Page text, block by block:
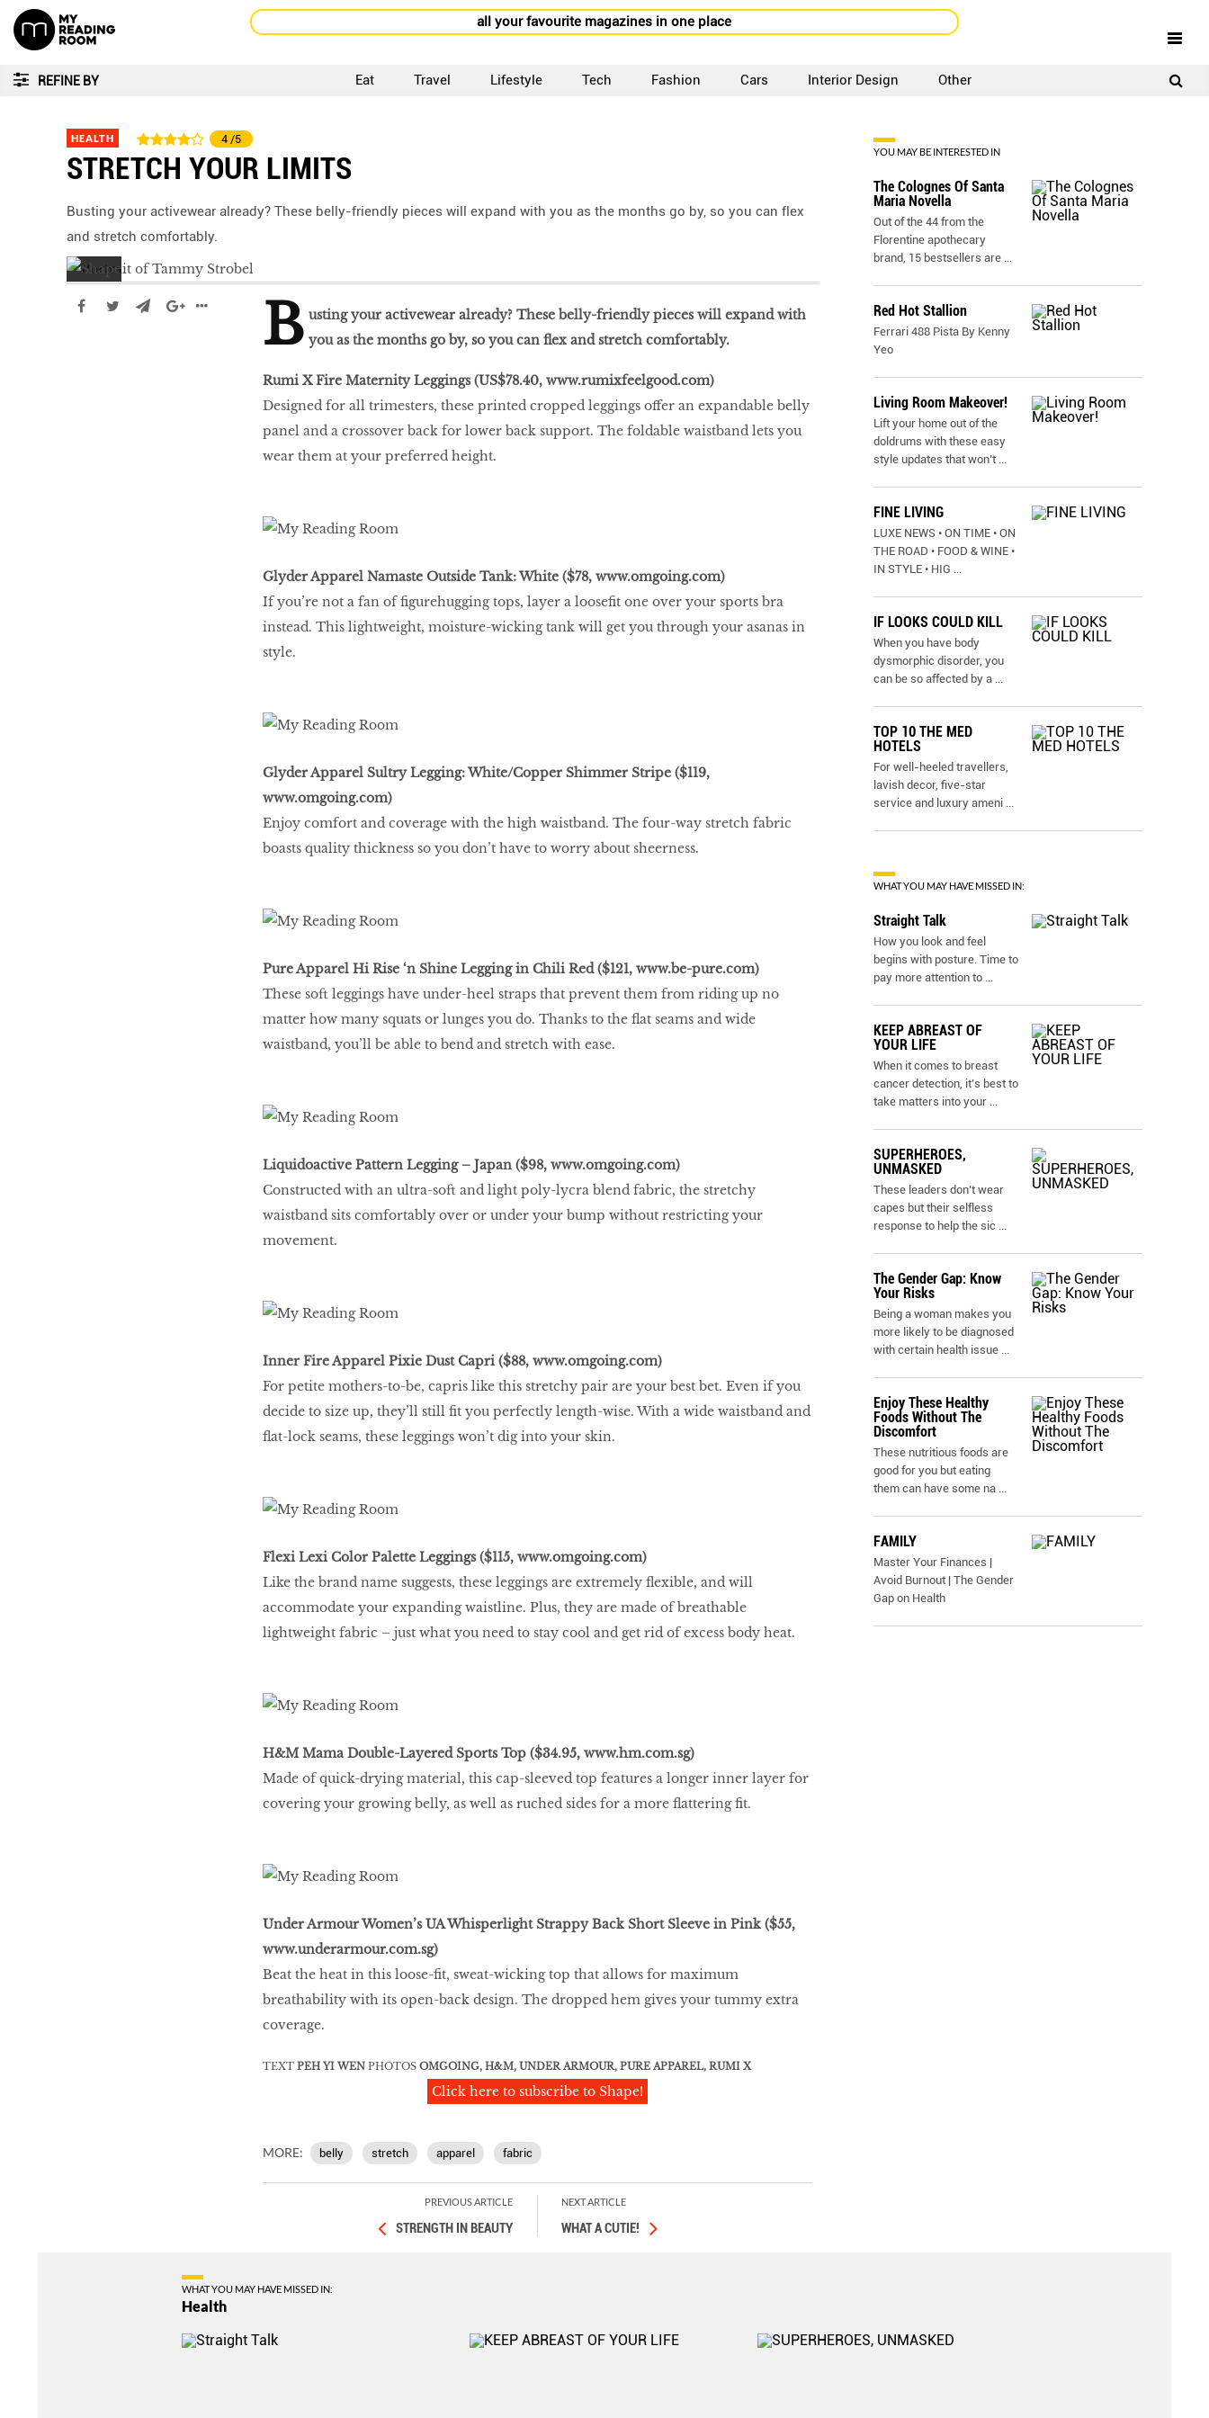
all your favourite magazines in one place
REFINE BY Eat Travel Lifestyle Tech Fashion Cars Interior Design Other
HEALTH 4 /5
STRETCH YOUR LIMITS
Busting your activewear already? These belly-friendly pieces will expand with you as the months go by, so you can flex
and stretch comfortably.
B usting your activewear already? These belly-friendly pieces will expand with
you as the months go by, so you can flex and stretch comfortably.
Rumi X Fire Maternity Leggings (US$78.40, www.rumixfeelgood.com)
Designed for all trimesters, these printed cropped leggings offer an expandable belly
panel and a crossover back for lower back support. The foldable waistband lets you
wear them at your preferred height.
Glyder Apparel Namaste Outside Tank: White ($78, www.omgoing.com)
If you’re not a fan of ﬁgurehugging tops, layer a looseﬁt one over your sports bra
instead. This lightweight, moisture-wicking tank will get you through your asanas in
style.
Glyder Apparel Sultry Legging: White/Copper Shimmer Stripe ($119,
www.omgoing.com)
Enjoy comfort and coverage with the high waistband. The four-way stretch fabric
boasts quality thickness so you don’t have to worry about sheerness.
Pure Apparel Hi Rise ‘n Shine Legging in Chili Red ($121, www.be-pure.com)
These soft leggings have under-heel straps that prevent them from riding up no
matter how many squats or lunges you do. Thanks to the ﬂat seams and wide
waistband, you’ll be able to bend and stretch with ease.
Liquidoactive Pattern Legging – Japan ($98, www.omgoing.com)
Constructed with an ultra-soft and light poly-lycra blend fabric, the stretchy
waistband sits comfortably over or under your bump without restricting your
movement.
Inner Fire Apparel Pixie Dust Capri ($88, www.omgoing.com)
For petite mothers-to-be, capris like this stretchy pair are your best bet. Even if you
decide to size up, they’ll still ﬁt you perfectly length-wise. With a wide waistband and
ﬂat-lock seams, these leggings won’t dig into your skin.
Flexi Lexi Color Palette Leggings ($115, www.omgoing.com)
Like the brand name suggests, these leggings are extremely ﬂexible, and will
accommodate your expanding waistline. Plus, they are made of breathable
lightweight fabric – just what you need to stay cool and get rid of excess body heat.
H&M Mama Double-Layered Sports Top ($34.95, www.hm.com.sg)
Made of quick-drying material, this cap-sleeved top features a longer inner layer for
covering your growing belly, as well as ruched sides for a more ﬂattering ﬁt.
Under Armour Women’s UA Whisperlight Strappy Back Short Sleeve in Pink ($55,
www.underarmour.com.sg)
Beat the heat in this loose-ﬁt, sweat-wicking top that allows for maximum
breathability with its open-back design. The dropped hem gives your tummy extra
coverage.
TEXTPEH YI WENPHOTOS OMGOING, H&M, UNDER ARMOUR, PURE APPAREL, RUMI X
Click here to subscribe to Shape!
MORE: belly stretch apparel fabric
PREVIOUS ARTICLE
STRENGTH IN BEAUTY
NEXT ARTICLE
WHAT A CUTIE!
YOU MAY BE INTERESTED IN
The Colognes Of Santa
Maria Novella
Out of the 44 from the
Florentine apothecary
brand, 15 bestsellers are ...
Red Hot Stallion
Ferrari 488 Pista By Kenny
Yeo
Living Room Makeover!
Lift your home out of the
doldrums with these easy
style updates that won’t ...
FINE LIVING
LUXE NEWS • ON TIME • ON
THE ROAD • FOOD & WINE •
IN STYLE • HIG ...
IF LOOKS COULD KILL
When you have body
dysmorphic disorder, you
can be so affected by a ...
TOP 10 THE MED
HOTELS
For well-heeled travellers,
lavish decor, five-star
service and luxury ameni ...
WHAT YOU MAY HAVE MISSED IN:
Straight Talk
How you look and feel
begins with posture. Time to
pay more attention to ...
KEEP ABREAST OF
YOUR LIFE
When it comes to breast
cancer detection, it’s best to
take matters into your ...
SUPERHEROES,
UNMASKED
These leaders don’t wear
capes but their selfless
response to help the sic ...
The Gender Gap: Know
Your Risks
Being a woman makes you
more likely to be diagnosed
with certain health issue ...
Enjoy These Healthy
Foods Without The
Discomfort
These nutritious foods are
good for you but eating
them can have some na ...
FAMILY
Master Your Finances |
Avoid Burnout | The Gender
Gap on Health
WHAT YOU MAY HAVE MISSED IN:
Health